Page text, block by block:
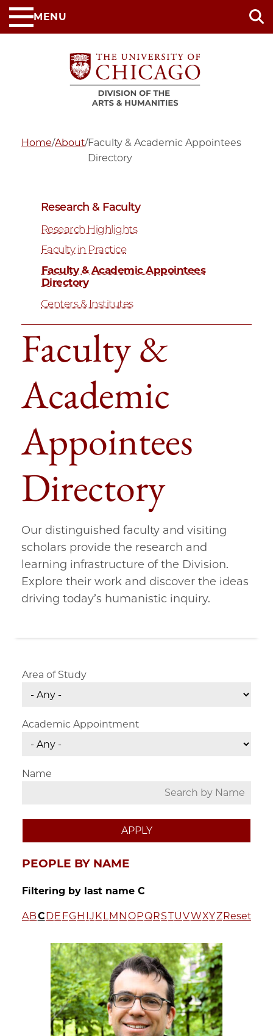
Skip
to
MENU
Home/About/Faculty & Academic Appointees
Directory
Faculty &
Academic
Appointees
Directory
Our distinguished faculty and visiting
scholars provide the research and
learning infrastructure of the Division.
Explore their work and discover the ideas
driving today’s humanistic inquiry.
Research & Faculty
Research Highlights
Faculty in Practice
Faculty & Academic Appointees
Directory
Centers & Institutes
Area of Study
Academic Appointment
Name
PEOPLE BY NAME
Filtering by last name C
A BC D E FG H J K L M N O PQ RSTUVWXYZ Reset